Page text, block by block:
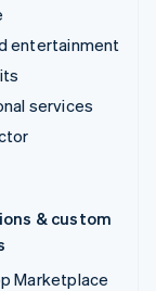
entertainment
services
& custom
Marketplace